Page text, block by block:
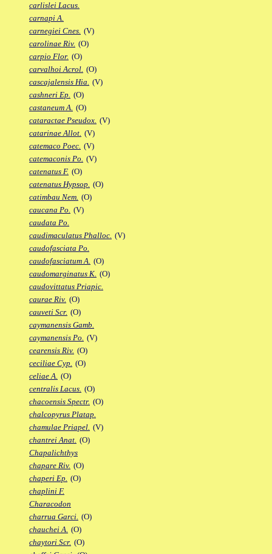
carlislei Lacus.
carnapi A.
carnegiei Cnes. (V)
carolinae Riv. (O)
carpio Flor. (O)
carvalhoi Acrol. (O)
cascajalensis Hia. (V)
cashneri Ep. (O)
castaneum A. (O)
cataractae Pseudox. (V)
catarinae Allot. (V)
catemaco Poec. (V)
catemaconis Po. (V)
catenatus F. (O)
catenatus Hypsop. (O)
catimbau Nem. (O)
caucana Po. (V)
caudata Po.
caudimaculatus Phalloc. (V)
caudofasciata Po.
caudofasciatum A. (O)
caudomarginatus K. (O)
caudovittatus Priapic.
caurae Riv. (O)
cauveti Scr. (O)
caymanensis Gamb.
caymanensis Po. (V)
cearensis Riv. (O)
ceciliae Cyp. (O)
celiae A. (O)
centralis Lacus. (O)
chacoensis Spectr. (O)
chalcopyrus Platap.
chamulae Priapel. (V)
chantrei Anat. (O)
Chapalichthys
chapare Riv. (O)
chaperi Ep. (O)
chaplini F.
Characodon
charrua Garci. (O)
chauchei A. (O)
chaytori Scr. (O)